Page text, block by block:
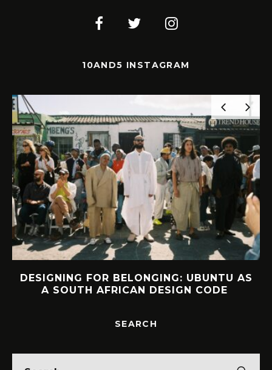
10AND5 INSTAGRAM
DESIGNING FOR BELONGING: UBUNTU AS
A SOUTH AFRICAN DESIGN CODE
SEARCH